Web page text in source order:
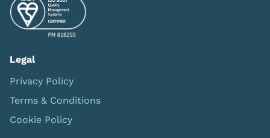
Legal
Privacy Policy
Terms & Conditions
Cookie Policy